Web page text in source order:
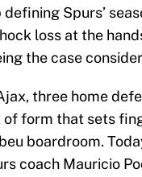
Spurs’
loss at the
the case
three home
form that sets
boardroom.
coach Mauricio